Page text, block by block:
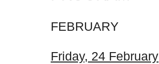
FEBRUARY
Friday, 24 February